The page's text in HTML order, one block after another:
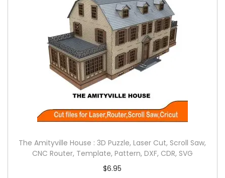
The Amityville House : 3D Puzzle, Laser Cut, Scroll Saw,
CNC Router, Template, Pattern, DXF, CDR, SVG
$6.95